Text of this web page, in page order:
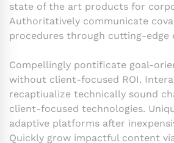
state of the art products for
Authoritatively communicate
procedures through cutting-edge
Compellingly pontificate goal-
without client-focused ROI.
recaptiualize technically sound
client-focused technologies.
adaptive platforms after
Quickly grow impactful content